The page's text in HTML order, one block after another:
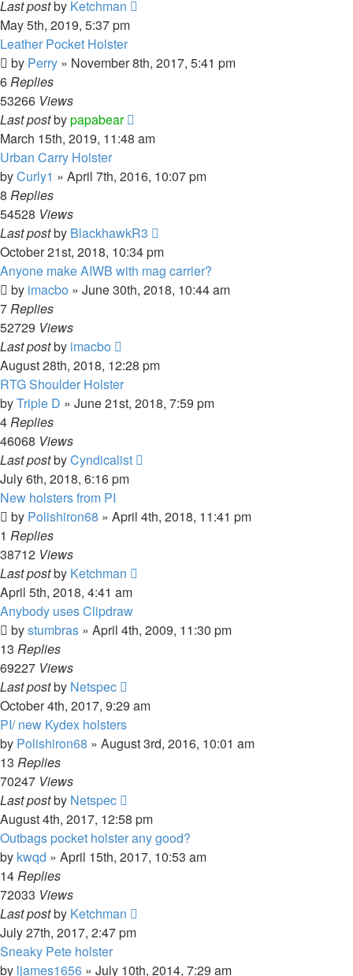
Last postby Ketchman
May 5th, 2019, 5:37 pm
Leather Pocket Holster
by Perry » November 8th, 2017, 5:41 pm
6Replies
53266 Views
Last postbypapabear
March 15th, 2019, 11:48 am
Urban Carry Holster
byCurly1 » April 7th, 2016, 10:07 pm
8 Replies
54528 Views
Last postby BlackhawkR3
October 21st, 2018, 10:34 pm
Anyone make AIWB with mag carrier?
by imacbo » June 30th, 2018, 10:44 am
7Replies
52729 Views
Last postby imacbo
August 28th, 2018, 12:28 pm
RTG Shoulder Holster
byTriple D » June 21st, 2018, 7:59 pm
4Replies
46068 Views
Last postbyCyndicalist
July 6th, 2018, 6:16 pm
New holsters from PI
by Polishiron68 » April 4th, 2018, 11:41 pm
1 Replies
38712 Views
Last postby Ketchman
April 5th, 2018, 4:41 am
Anybody uses Clipdraw
bystumbras » April 4th, 2009, 11:30 pm
13 Replies
69227 Views
Last postby Netspec
October 4th, 2017, 9:29 am
PI/ new Kydex holsters
by Polishiron68 » August 3rd, 2016, 10:01 am
13 Replies
70247 Views
Last postby Netspec
August 4th, 2017, 12:58 pm
Outbags pocket holster any good?
by kwqd » April 15th, 2017, 10:53 am
14Replies
72033 Views
Last postby Ketchman
July 27th, 2017, 2:47 pm
Sneaky Pete holster
by ljames1656 » July 10th, 2014, 7:29 am